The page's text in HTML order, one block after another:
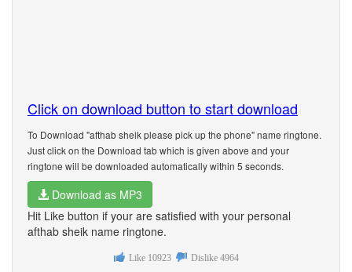
Click on download button to start download
To Download "afthab sheik please pick up the phone" name ringtone.
Just click on the Download tab which is given above and your
ringtone will be downloaded automatically within 5 seconds.
Download as MP3
Hit Like button if your are satisfied with your personal
afthab sheik name ringtone.
Like 10923 Dislike 4964